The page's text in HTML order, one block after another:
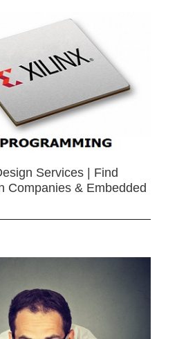
Services | Find
Companies & Embedded